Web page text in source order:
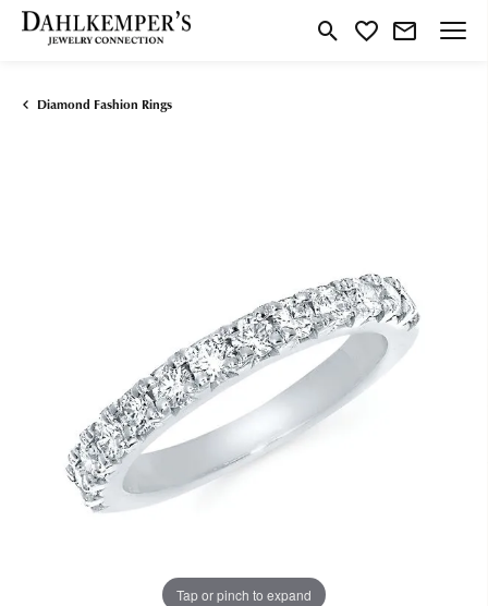
Toggle Search Menu
Toggle My Wishlist
Diamond Fashion Rings
Tap or pinch to expand